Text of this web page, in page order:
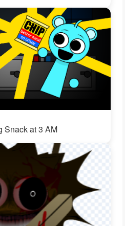
Snack at 3 AM